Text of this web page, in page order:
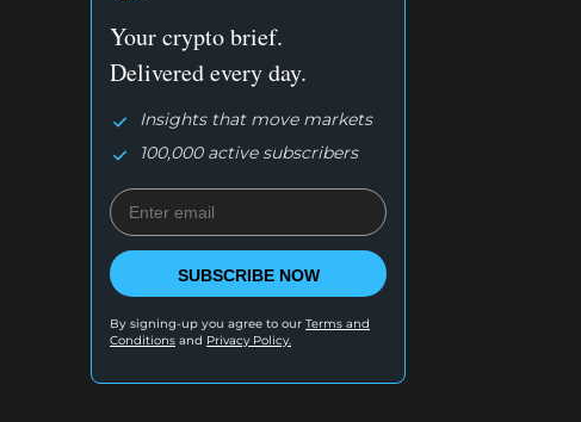
Your crypto brief.
Delivered every day.
Insights that move markets
100,000 active subscribers
SUBSCRIBE NOW
By signing-up you agree to our Terms and
Conditions and Privacy Policy.